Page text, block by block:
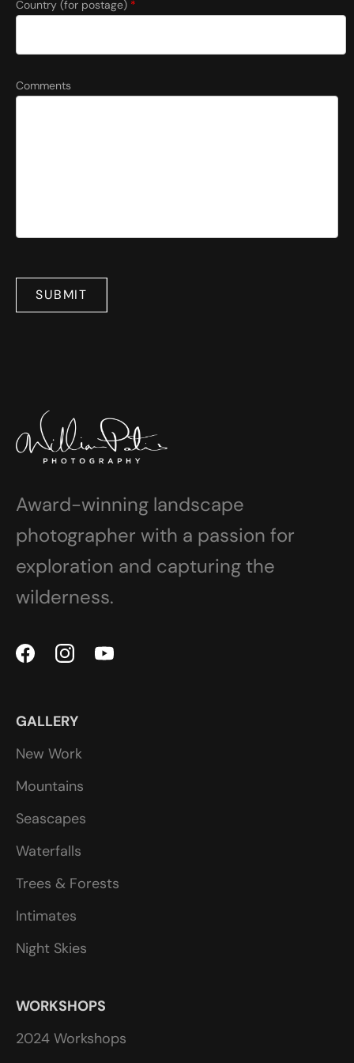
Country (for postage) *
Comments
SUBMIT
Award-winning landscape
photographer with a passion for
exploration and capturing the
wilderness.
GALLERY
New Work
Mountains
Seascapes
Waterfalls
Trees & Forests
Intimates
Night Skies
WORKSHOPS
2024 Workshops